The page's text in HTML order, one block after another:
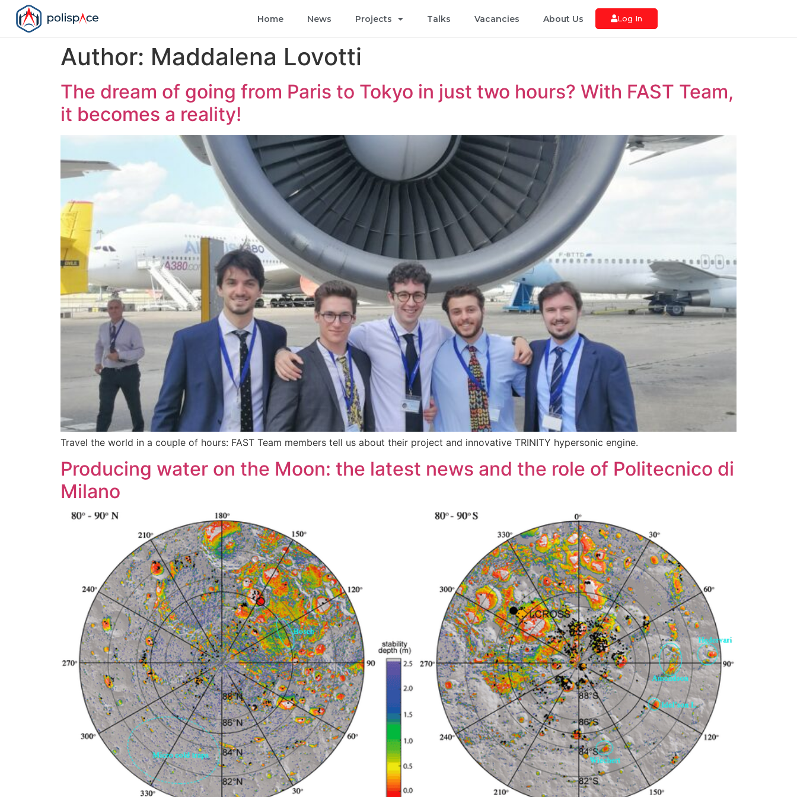
Home News Projects Talks Vacancies About Us Log In
Author: Maddalena Lovotti
The dream of going from Paris to Tokyo in just two hours? With FAST Team,
it becomes a reality!
Travel the world in a couple of hours: FAST Team members tell us about their project and innovative TRINITY hypersonic engine.
Producing water on the Moon: the latest news and the role of Politecnico di
Milano